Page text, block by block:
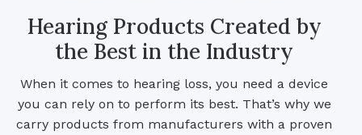
Hearing Products Created by
the Best in the Industry
When it comes to hearing loss, you need a device
you can rely on to perform its best. That’s why we
carry products from manufacturers with a proven